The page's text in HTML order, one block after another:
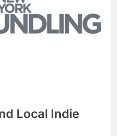
Local Indie